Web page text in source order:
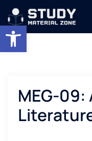
Open toolbar
Skip
content
MEG-